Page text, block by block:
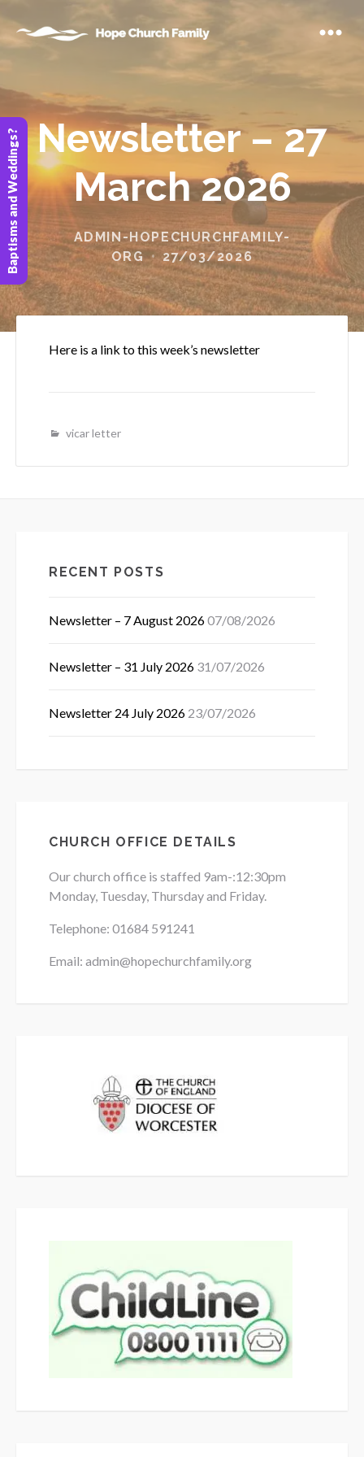
Newsletter – 27
March 2026
ADMIN-HOPECHURCHFAMILY-
ORG
27/03/2026
Here is a link to this week’s newsletter
vicar letter
RECENT POSTS
Newsletter – 7 August 202607/08/2026
Newsletter – 31 July 2026 31/07/2026
Newsletter 24 July 2026 23/07/2026
CHURCH OFFICE DETAILS
Our church office is staffed 9am-:12:30pm
Monday, Tuesday, Thursday and Friday.
Telephone: 01684 591241
Email: admin@hopechurchfamily.org
Baptisms and Weddings?